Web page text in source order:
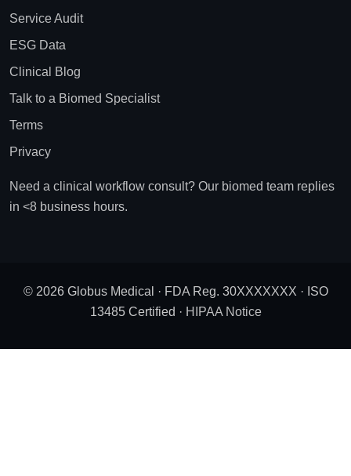
Service Audit
ESG Data
Clinical Blog
Talk to a Biomed Specialist
Terms
Privacy
Need a clinical workflow consult? Our biomed team replies
in <8 business hours.
© 2026 Globus Medical · FDA Reg. 30XXXXXXX · ISO
13485 Certified · HIPAA Notice